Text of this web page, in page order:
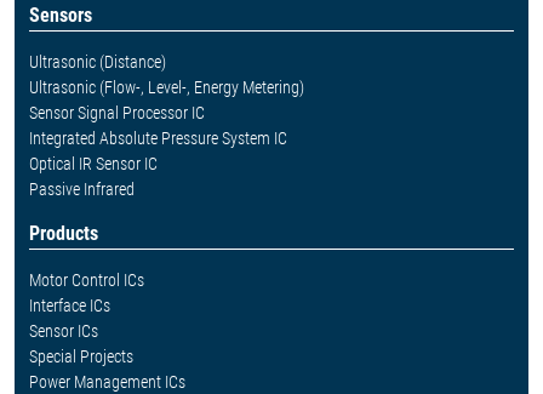
Sensors
Ultrasonic (Distance)
Ultrasonic (Flow-, Level-, Energy Metering)
Sensor Signal Processor IC
Integrated Absolute Pressure System IC
Optical IR Sensor IC
Passive Infrared
Products
Motor Control ICs
Interface ICs
Sensor ICs
Special Projects
Power Management ICs